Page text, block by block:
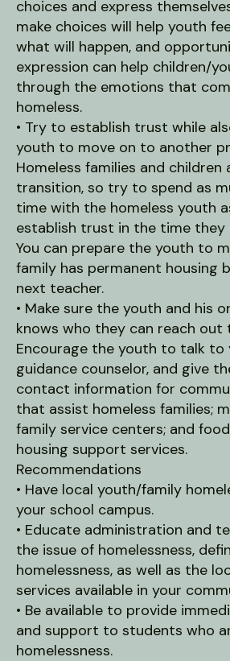
choices and express
make choices will help youth
what will happen, and
expression can help children/
through the emotions that
homeless.
• Try to establish trust while
youth to move on to another
Homeless families and children
transition, so try to spend as
time with the homeless youth
establish trust in the time they
You can prepare the youth to
family has permanent housing
next teacher.
• Make sure the youth and his
knows who they can reach out
Encourage the youth to talk to
guidance counselor, and give
contact information for
that assist homeless families;
family service centers; and
housing support services.
Recommendations
• Have local youth/family
your school campus.
• Educate administration and
the issue of homelessness,
homelessness, as well as the
services available in your
• Be available to provide
and support to students who
homelessness.